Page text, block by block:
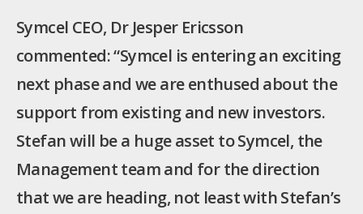
Symcel CEO, Dr Jesper Ericsson
commented: “Symcel is entering an exciting
next phase and we are enthused about the
support from existing and new investors.
Stefan will be a huge asset to Symcel, the
Management team and for the direction
that we are heading, not least with Stefan’s